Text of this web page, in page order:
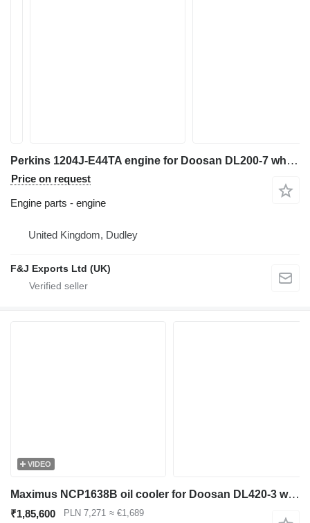
Perkins 1204J-E44TA engine for Doosan DL200-7 wheel loader
Price on request
Engine parts - engine
United Kingdom, Dudley
F&J Exports Ltd (UK)
VIDEO
Maximus NCP1638B oil cooler for Doosan DL420-3 wheel loader
₹1,85,600 PLN 7,271 ≈ €1,689